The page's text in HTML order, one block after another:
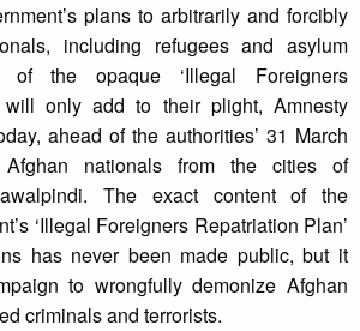
plans to arbitrarily and forcibly
including refugees and asylum
the opaque ‘Illegal Foreigners
will only add to their plight, Amnesty
ahead of the authorities’ 31 March
nationals from the cities of
The exact content of the
‘Illegal Foreigners Repatriation Plan’
has never been made public, but it
to wrongfully demonize Afghan
criminals and terrorists.